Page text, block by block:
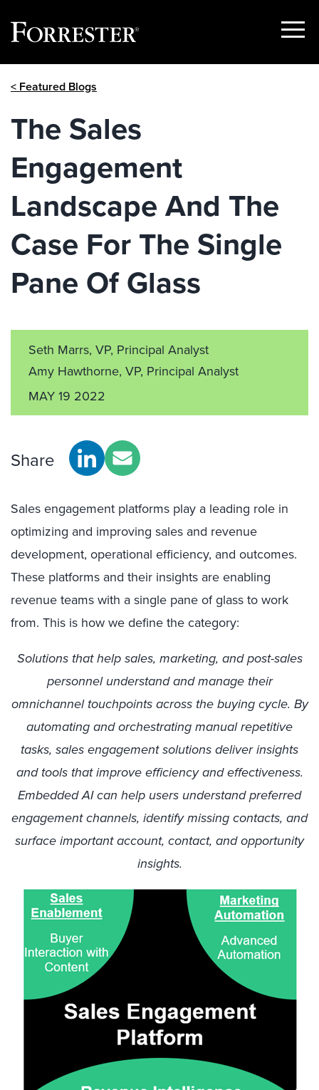
Show
< Featured Blogs
The Sales
Engagement
Landscape And The
Case For The Single
Pane Of Glass
Seth Marrs, VP, Principal Analyst
Amy Hawthorne, VP, Principal Analyst
MAY 19 2022
Share
Sales engagement platforms play a leading role in
optimizing and improving sales and revenue
development, operational efficiency, and outcomes.
These platforms and their insights are enabling
revenue teams with a single pane of glass to work
from. This is how we define the category:
Solutions that help sales, marketing, and post-sales
personnel understand and manage their
omnichannel touchpoints across the buying cycle. By
automating and orchestrating manual repetitive
tasks, sales engagement solutions deliver insights
and tools that improve efficiency and effectiveness.
Embedded AI can help users understand preferred
engagement channels, identify missing contacts, and
surface important account, contact, and opportunity
insights.